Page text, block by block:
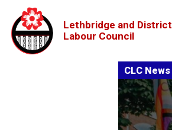
Lethbridge and District
Labour Council